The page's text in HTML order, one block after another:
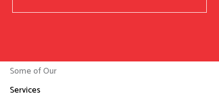
Some of Our
Services